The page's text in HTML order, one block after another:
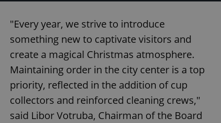
"Every year, we strive to introduce
something new to captivate visitors and
create a magical Christmas atmosphere.
Maintaining order in the city center is a top
priority, reflected in the addition of cup
collectors and reinforced cleaning crews,"
said Libor Votruba, Chairman of the Board